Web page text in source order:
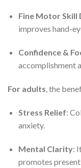
Fine Motor Skill
improves hand-
Confidence &
accomplishment
For adults, the
Stress Relief:
anxiety.
Mental Clarity:
promotes